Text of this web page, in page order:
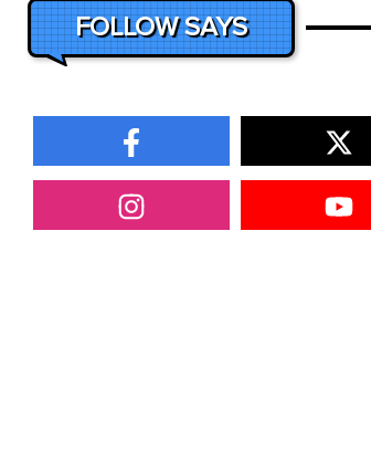
FOLLOW SAYS